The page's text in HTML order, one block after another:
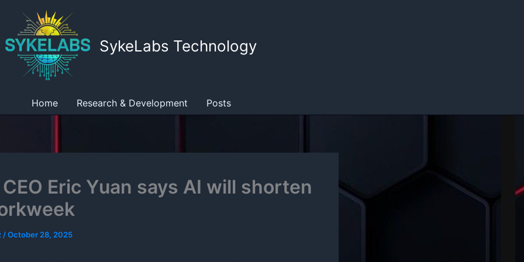
SykeLabs Technology
Home Research & Development Posts
Eric Yuan says AI will shorten
/October 28, 2025